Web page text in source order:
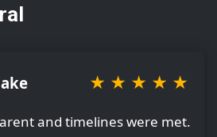
★ ★ ★ ★ ★
and timelines were met.